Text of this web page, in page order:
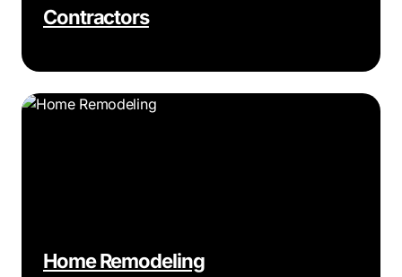
Contractors
Home Remodeling